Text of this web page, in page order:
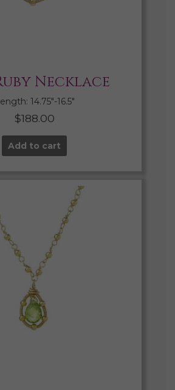
Necklace
14.75″-16.5″
$188.00
Add to cart